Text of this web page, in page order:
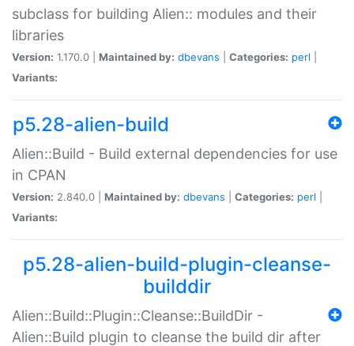
subclass for building Alien:: modules and their
libraries
Version: 1.170.0 | Maintained by: dbevans Categories: perl
Variants:
p5.28-alien-build
Alien::Build - Build external dependencies for use
in CPAN
Version: 2.840.0 | Maintained by: dbevans Categories: perl
Variants:
p5.28-alien-build-plugin-cleanse-
builddir
Alien::Build::Plugin::Cleanse::BuildDir -
Alien::Build plugin to cleanse the build dir after